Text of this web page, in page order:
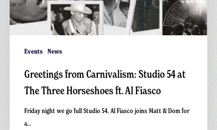
Events News
Greetings from Carnivalism: Studio 54 at
The Three Horseshoes ft. Al Fiasco
Friday night we go full Studio 54. Al Fiasco joins Matt & Dom for
a…